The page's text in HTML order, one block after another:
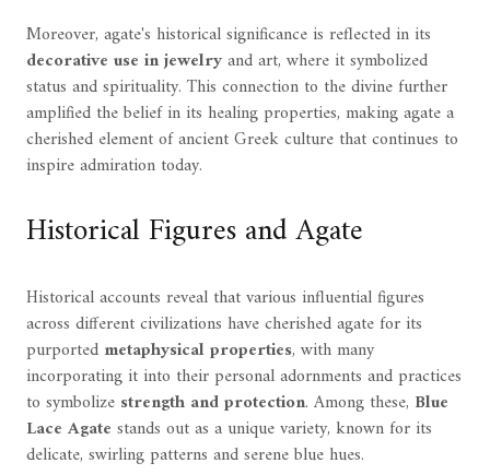
Moreover, agate's historical significance is reflected in its
decorative use in jewelryand art, where it symbolized
status and spirituality. This connection to the divine further
amplified the belief in its healing properties, making agate a
cherished element of ancient Greek culture that continues to
inspire admiration today.
Historical Figures and Agate
Historical accounts reveal that various influential figures
across different civilizations have cherished agate for its
purported metaphysical properties, with many
incorporating it into their personal adornments and practices
to symbolize strength and protection. Among these, Blue
Lace Agate stands out as a unique variety, known for its
delicate, swirling patterns and serene blue hues.